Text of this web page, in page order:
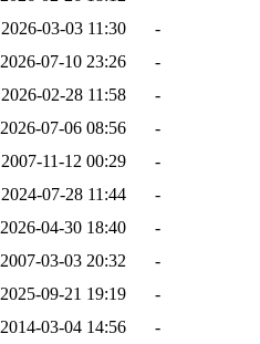
2026-03-03 11:30
-
2026-07-10 23:26
-
2026-02-28 11:58
-
2026-07-06 08:56
-
2007-11-12 00:29
-
2024-07-28 11:44
-
2026-04-30 18:40
-
2007-03-03 20:32
-
2025-09-21 19:19
-
2014-03-04 14:56
-